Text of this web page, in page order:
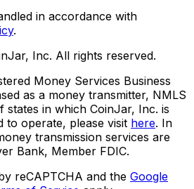
in accordance with
.
Inc. All rights reserved.
Money Services Business
as a money transmitter, NMLS
states in which CoinJar, Inc. is
to operate, please visit here. In
transmission services are
Bank, Member FDIC.
reCAPTCHA and the Google